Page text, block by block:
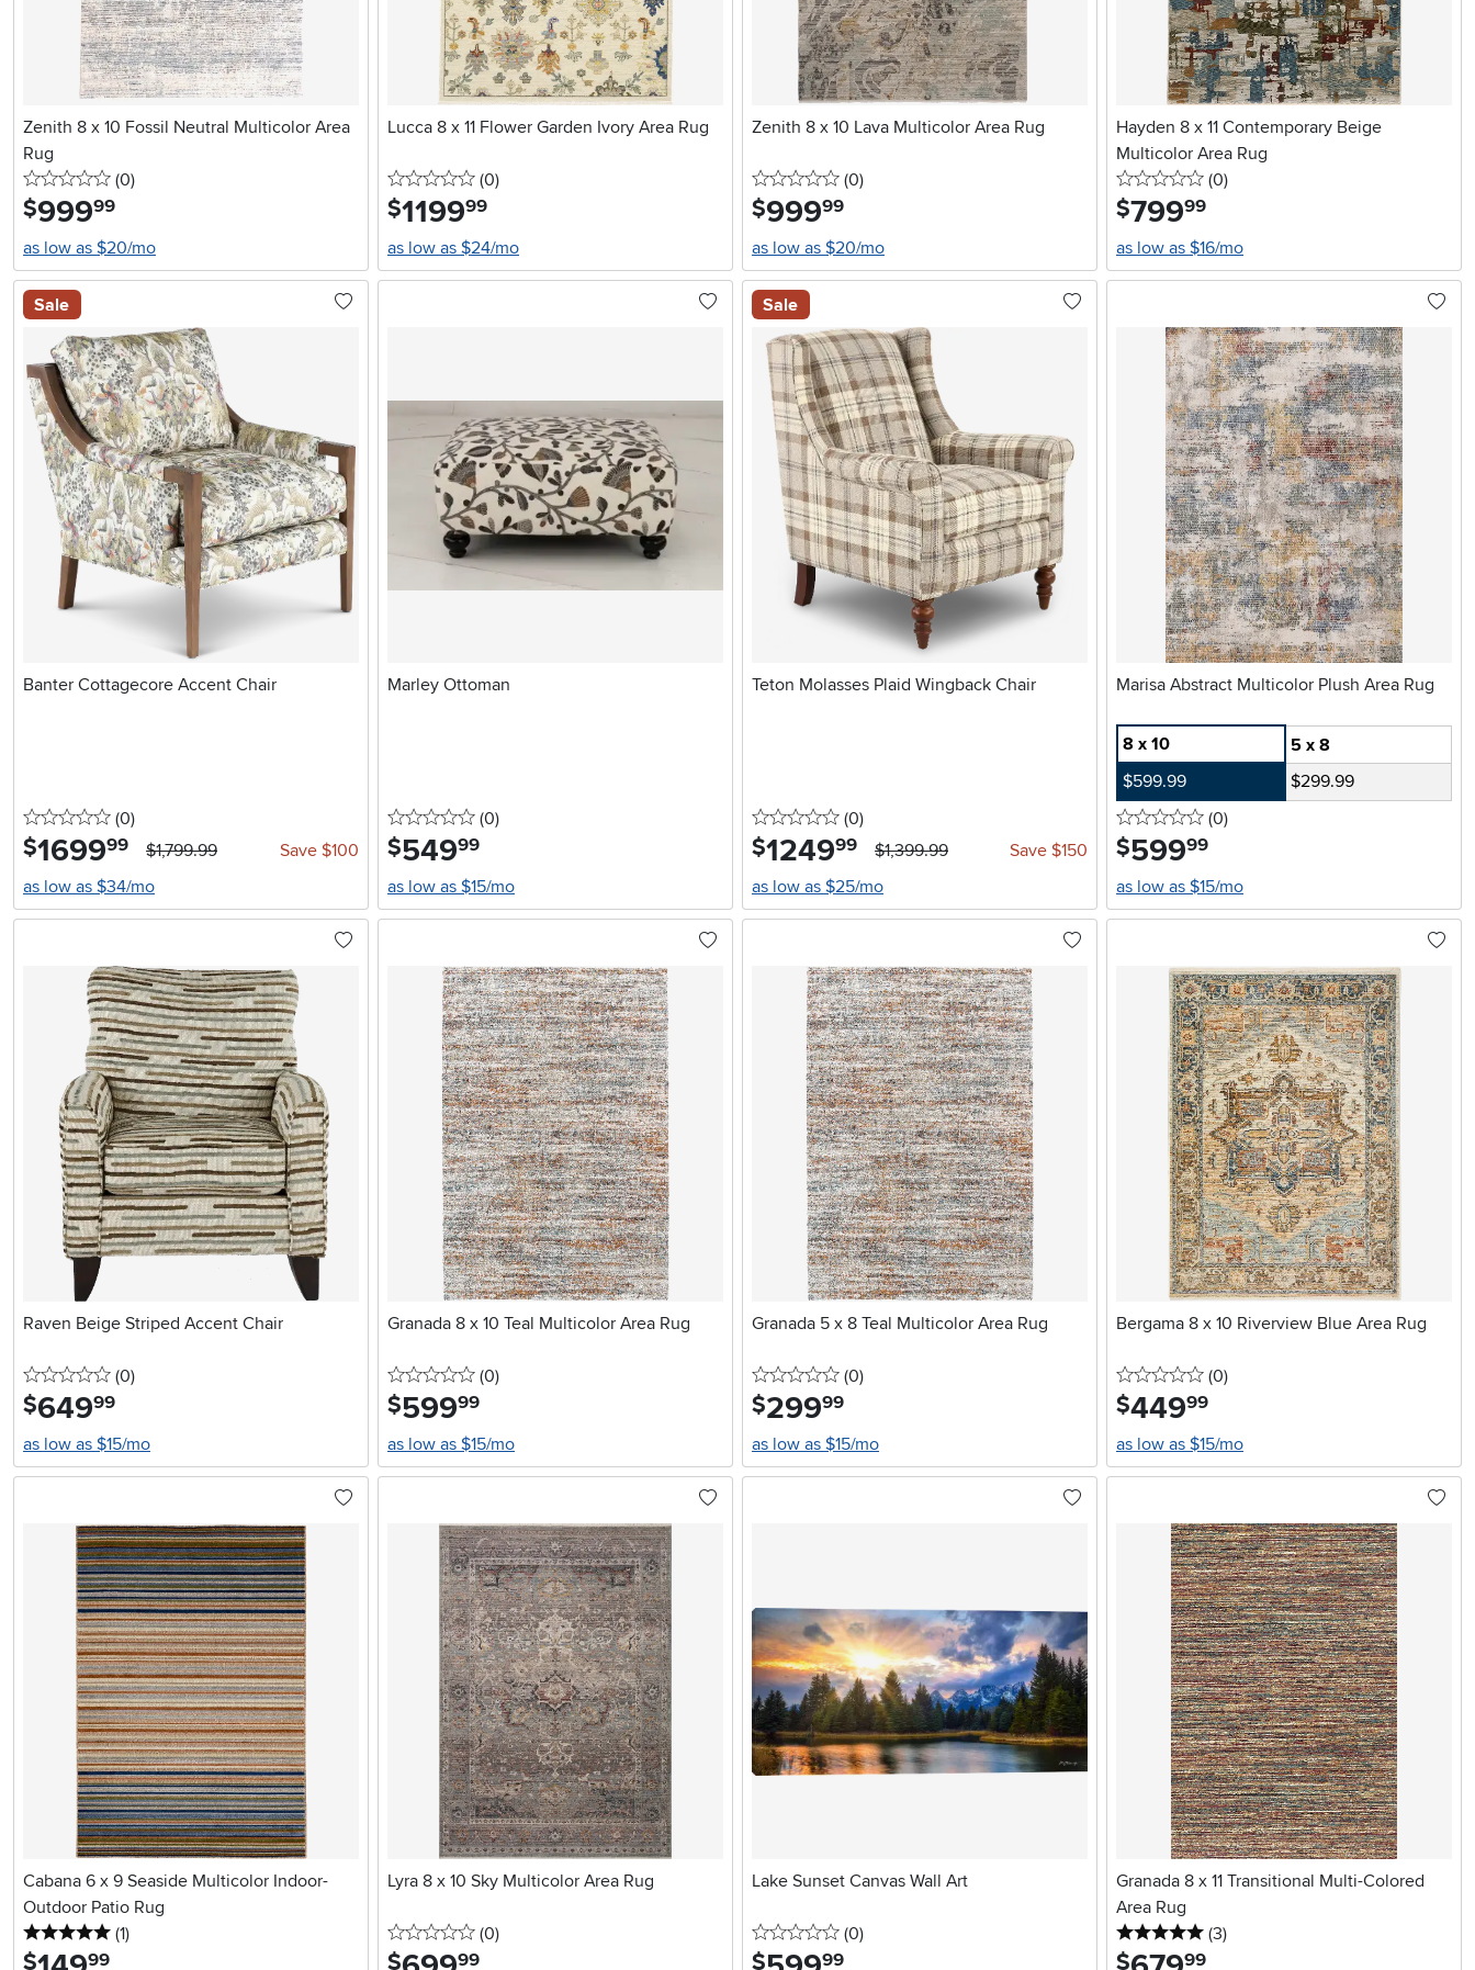
Zenith 8 x 10 Fossil Neutral Multicolor Area
Rug
0 stars
(0reviews
)
$999.99
as low as $20/mo
Lucca 8 x 11 Flower Garden Ivory Area Rug
0 stars
(0reviews
)
$1199.99
as low as $24/mo
Zenith 8 x 10 Lava Multicolor Area Rug
0 stars
(0reviews
)
$999.99
as low as $20/mo
Hayden 8 x 11 Contemporary Beige
Multicolor Area Rug
0 stars
(0reviews
)
$799.99
as low as $16/mo
Sale
Banter Cottagecore Accent Chair
0 stars
(0reviews
)
$1699.99 $1,799.99
Save $100
as low as $34/mo
Marley Ottoman
0 stars
(0reviews
)
$549.99
as low as $15/mo
Sale
Teton Molasses Plaid Wingback Chair
0 stars
(0reviews
)
$1249.99 $1,399.99
Save $150
as low as $25/mo
Marisa Abstract Multicolor Plush Area Rug
8 x 10
5 x 8
$599.99
$299.99
0 stars
(0reviews
)
$599.99
as low as $15/mo
Raven Beige Striped Accent Chair
0 stars
(0reviews
)
$649.99
as low as $15/mo
Granada 8 x 10 Teal Multicolor Area Rug
0 stars
(0reviews
)
$599.99
as low as $15/mo
Granada 5 x 8 Teal Multicolor Area Rug
0 stars
(0reviews
)
$299.99
as low as $15/mo
Bergama 8 x 10 Riverview Blue Area Rug
0 stars
(0reviews
)
$449.99
as low as $15/mo
Cabana 6 x 9 Seaside Multicolor Indoor-
Outdoor Patio Rug
5 stars
(1reviews
)
$ .99
Lyra 8 x 10 Sky Multicolor Area Rug
0 stars
(0reviews
)
$ .99
Lake Sunset Canvas Wall Art
0 stars
(0reviews
)
$ .99
Granada 8 x 11 Transitional Multi-Colored
Area Rug
5 stars
(3reviews
)
$ .99